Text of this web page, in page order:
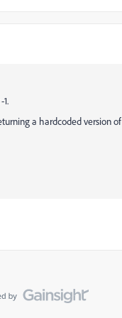
a hardcoded version of